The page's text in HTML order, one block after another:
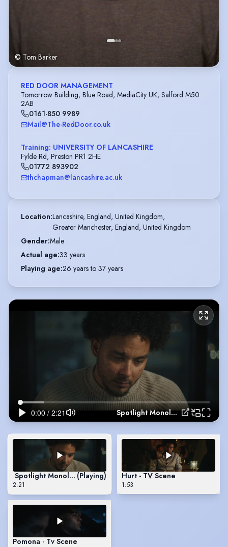
© Tom Barker
RED DOOR MANAGEMENT
Tomorrow Building, Blue Road, MediaCity UK, Salford M50
2AB
0161-850 9989
Mail@The-RedDoor.co.uk
Training: UNIVERSITY OF LANCASHIRE
Fylde Rd, Preston PR1 2HE
01772 893902
thchapman@lancashire.ac.uk
Location:Lancashire, England, United Kingdom,
Greater Manchester, England, United Kingdom
Gender:Male
Actual age:33 years
Playing age:26 years to 37 years
Spotlight Monologue
Spotlight Monologue(Playing)
2:21
Hurt - TV Scene
1:53
Pomona - Tv Scene